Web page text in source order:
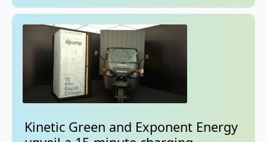
Kinetic Green and Exponent Energy